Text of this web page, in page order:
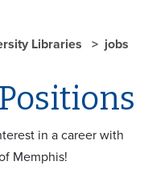
Libraries jobs
in a career with
Memphis!